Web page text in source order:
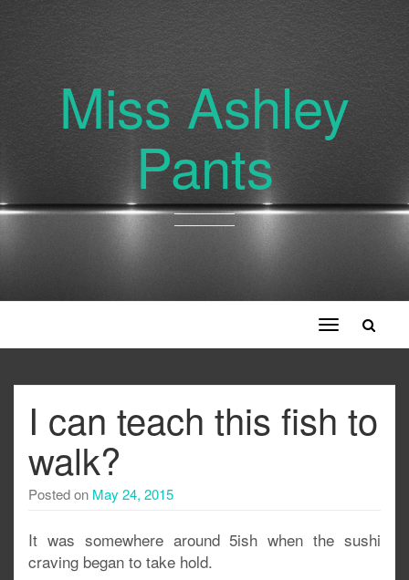
Miss Ashley
Pants
Toggle
navigation
I can teach this fish to
walk?
Posted on May 24, 2015
It was somewhere around 5ish when the sushi
craving began to take hold.